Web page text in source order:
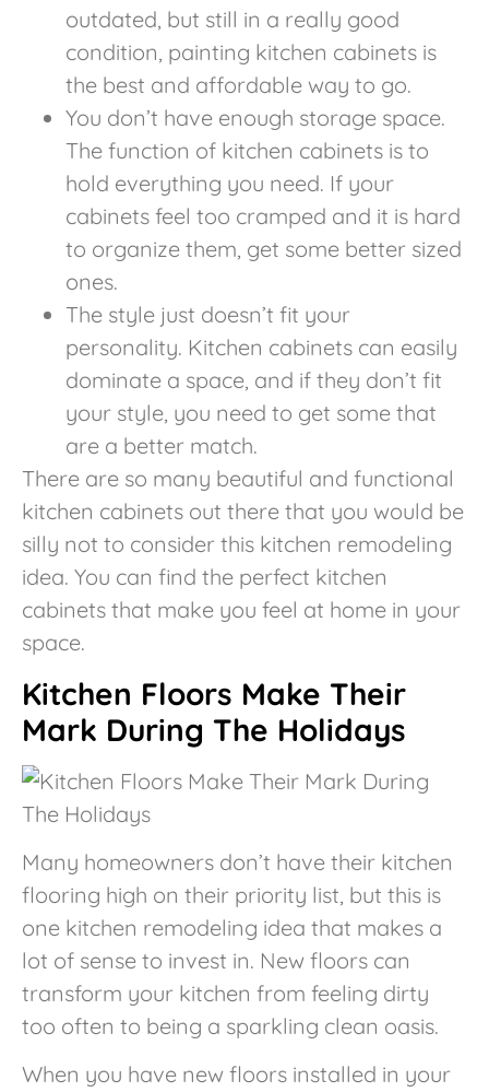
outdated, but still in a really good
condition, painting kitchen cabinets is
the best and affordable way to go.
You don’t have enough storage space.
The function of kitchen cabinets is to
hold everything you need. If your
cabinets feel too cramped and it is hard
to organize them, get some better sized
ones.
The style just doesn’t fit your
personality. Kitchen cabinets can easily
dominate a space, and if they don’t fit
your style, you need to get some that
are a better match.
There are so many beautiful and functional
kitchen cabinets out there that you would be
silly not to consider this kitchen remodeling
idea. You can find the perfect kitchen
cabinets that make you feel at home in your
space.
Kitchen Floors Make Their
Mark During The Holidays
Many homeowners don’t have their kitchen
flooring high on their priority list, but this is
one kitchen remodeling idea that makes a
lot of sense to invest in. New floors can
transform your kitchen from feeling dirty
too often to being a sparkling clean oasis.
When you have new floors installed in your